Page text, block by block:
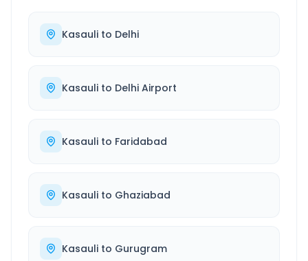
Kasauli to Delhi
Kasauli to Delhi Airport
Kasauli to Faridabad
Kasauli to Ghaziabad
Kasauli to Gurugram